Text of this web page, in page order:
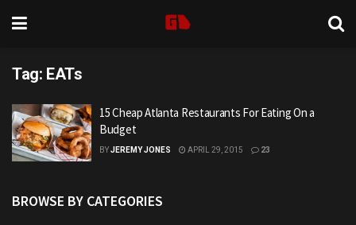
Tag: EATs
15 Cheap Atlanta Restaurants For Eating On a
Budget
BYJEREMY JONES APRIL 29, 2015 23
BROWSE BY CATEGORIES